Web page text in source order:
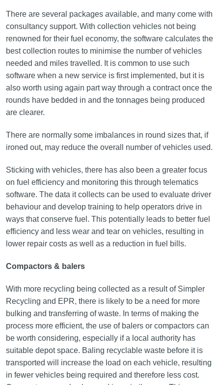
There are several packages available, and many come with
consultancy support. With collection vehicles not being
renowned for their fuel economy, the software calculates the
best collection routes to minimise the number of vehicles
needed and miles travelled. It is common to use such
software when a new service is first implemented, but it is
also worth using again part way through a contract once the
rounds have bedded in and the tonnages being produced
are clearer.
There are normally some imbalances in round sizes that, if
ironed out, may reduce the overall number of vehicles used.
Sticking with vehicles, there has also been a greater focus
on fuel efficiency and monitoring this through telematics
software. The data it collects can be used to evaluate driver
behaviour and develop training to help operators drive in
ways that conserve fuel. This potentially leads to better fuel
efficiency and less wear and tear on vehicles, resulting in
lower repair costs as well as a reduction in fuel bills.
Compactors & balers
With more recycling being collected as a result of Simpler
Recycling and EPR, there is likely to be a need for more
bulking and transferring of waste. In terms of making the
process more efficient, the use of balers or compactors can
be worth considering, especially if a local authority has
suitable depot space. Baling recyclable waste before it is
transported will increase the load on each vehicle, resulting
in fewer vehicles being required and therefore less cost.